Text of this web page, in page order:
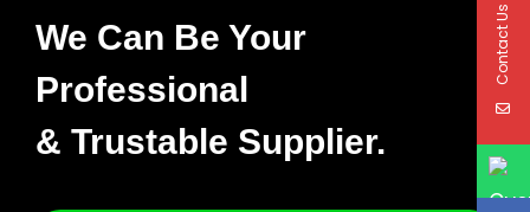
We Can Be Your
Professional
& Trustable Supplier.
Contact Us